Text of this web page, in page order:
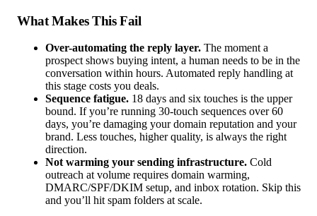
What Makes This Fail
Over-automating the reply layer. The moment a
prospect shows buying intent, a human needs to be in the
conversation within hours. Automated reply handling at
this stage costs you deals.
Sequence fatigue. 18 days and six touches is the upper
bound. If you’re running 30-touch sequences over 60
days, you’re damaging your domain reputation and your
brand. Less touches, higher quality, is always the right
direction.
Not warming your sending infrastructure. Cold
outreach at volume requires domain warming,
DMARC/SPF/DKIM setup, and inbox rotation. Skip this
and you’ll hit spam folders at scale.